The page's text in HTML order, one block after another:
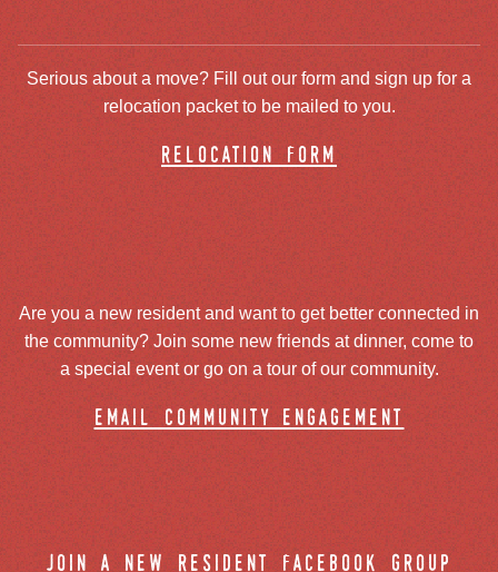
Serious about a move? Fill out our form and sign up for a
relocation packet to be mailed to you.
relocation form
Are you a new resident and want to get better connected in
the community? Join some new friends at dinner, come to
a special event or go on a tour of our community.
email community engagement
join a new resident facebook group